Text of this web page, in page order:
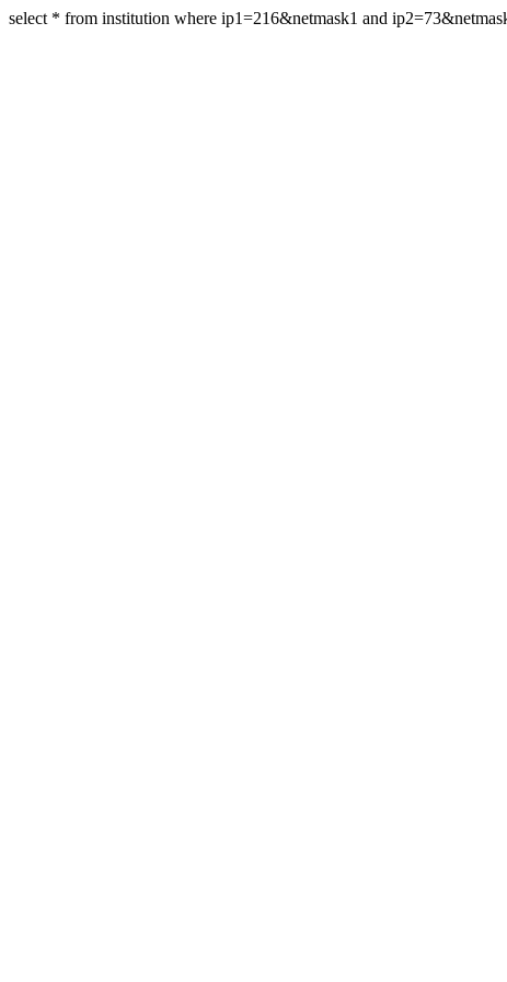
select * from institution where ip1=216&netmask1 and